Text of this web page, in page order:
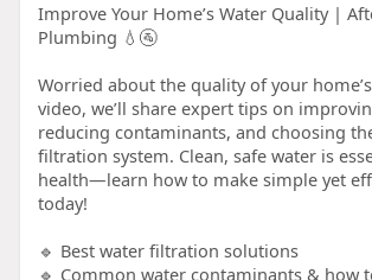
Improve Your Home’s Water Quality |
Plumbing 💧🚰
Worried about the quality of your
video, we’ll share expert tips on
reducing contaminants, and choosing
filtration system. Clean, safe water is
health—learn how to make simple yet
today!
🔹 Best water filtration solutions
🔹 Common water contaminants & how